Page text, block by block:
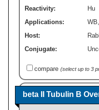
Reactivity:
Hu
Applications:
WB
Host:
Conjugate:
compare (select up to 3
beta II Tubulin B